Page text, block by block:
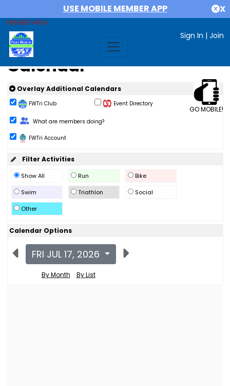
USE MOBILE MEMBER APP X
MEMBER AREA
Sign In | Join
Calendar
GO MOBILE!
Overlay Additional Calendars
FWTri Club
Event Directory
Change Role
What are members doing?
FWTri Account
Filter Activities
Show All Run
Bike
Swim
Triathlon
Social
Other
Calendar Options
FRI JUL 17, 2026
By Month By List